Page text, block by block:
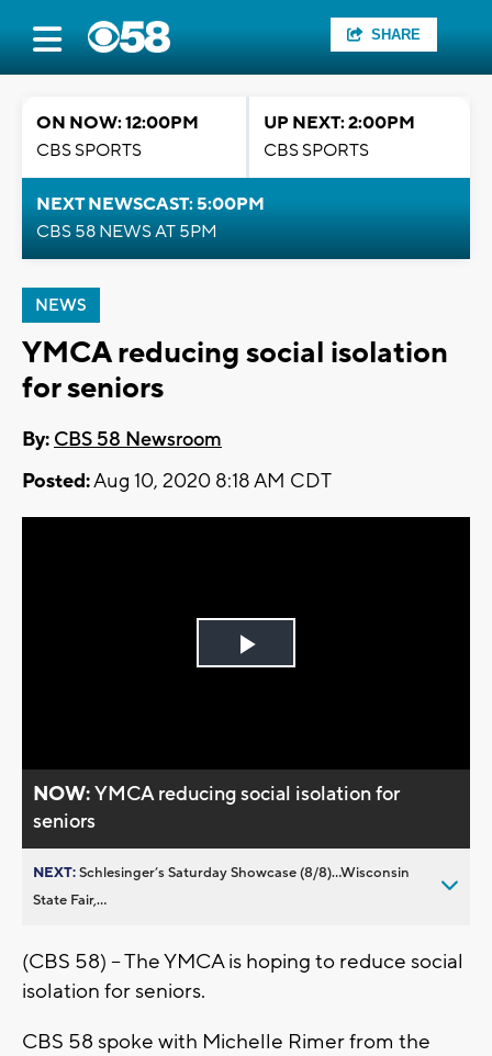
SHARE
ON NOW: 12:00PM
CBS SPORTS
UP NEXT: 2:00PM
CBS SPORTS
NEXT NEWSCAST: 5:00PM
CBS 58 NEWS AT 5PM
NEWS
YMCA reducing social isolation
for seniors
By: CBS 58 Newsroom
Posted:Aug 10, 2020 8:18 AM CDT
Play
NOW:YMCA reducing social isolation for
seniors
NEXT:Schlesinger’s Saturday Showcase (8/8)...Wisconsin
State Fair,...
(CBS 58) -- The YMCA is hoping to reduce social
isolation for seniors.
CBS 58 spoke with Michelle Rimer from the